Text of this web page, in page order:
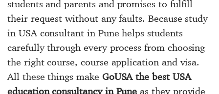
students and parents and promises to fulfill
their request without any faults. Because study
in USA consultant in Pune helps students
carefully through every process from choosing
the right course, course application and visa.
All these things make GoUSA the best USA
education consultancy in Pune as they provide